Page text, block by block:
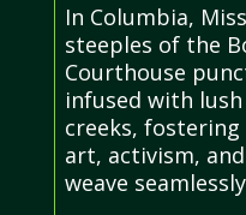
In Columbia,
steeples of the
Courthouse
infused with
creeks,
art, activism,
weave